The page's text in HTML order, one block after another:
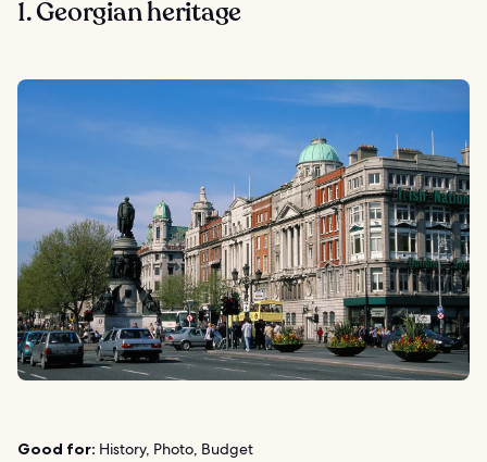
1. Georgian heritage
Good for: History, Photo, Budget